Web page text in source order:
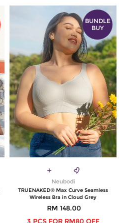
BUNDLE
BUY
Neubodi
TRUENAKED® Max Curve Seamless
Wireless Bra in Cloud Grey
RM 148.00
3 PCS FOR RM80 OFF